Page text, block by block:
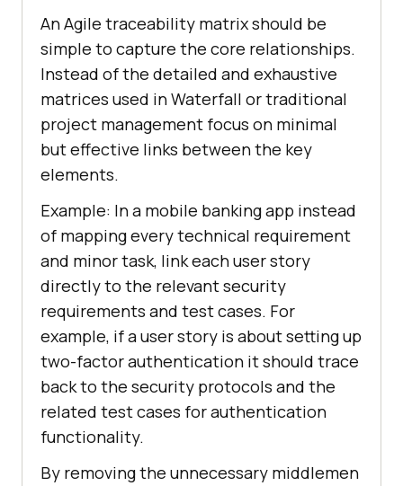
An Agile traceability matrix should be
simple to capture the core relationships.
Instead of the detailed and exhaustive
matrices used in Waterfall or traditional
project management focus on minimal
but effective links between the key
elements.
Example: In a mobile banking app instead
of mapping every technical requirement
and minor task, link each user story
directly to the relevant security
requirements and test cases. For
example, if a user story is about setting up
two-factor authentication it should trace
back to the security protocols and the
related test cases for authentication
functionality.
By removing the unnecessary middlemen